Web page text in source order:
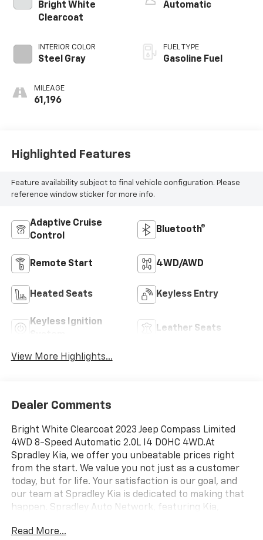
Bright White
Clearcoat
INTERIOR COLOR
Steel Gray
MILEAGE
61,196
Automatic
FUEL TYPE
Gasoline Fuel
Highlighted Features
Feature availability subject to final vehicle configuration. Please
reference window sticker for more info.
Adaptive Cruise
Control
Bluetooth®
Remote Start 4WD/AWD
Heated Seats Keyless Entry
Keyless Ignition
Leather Seats
View More Highlights...
Dealer Comments
Bright White Clearcoat 2023 Jeep Compass Limited
4WD 8-Speed Automatic 2.0L I4 DOHC 4WD.At
Spradley Kia, we offer you unbeatable prices right
from the start. We value you not just as a customer
today, but for life. Your satisfaction is our goal, and
our team at Spradley Kia is dedicated to making that
happen. Spradley Auto Network, featuring Kia,
located on Highway 50 West in Pueblo. We are the
Read More...